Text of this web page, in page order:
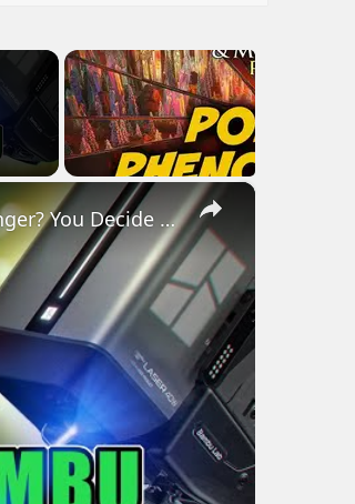
×
Bambu 10W/40W Laser Review - Gimmick or Game-Changer? You Decide – (H2S/H2D)